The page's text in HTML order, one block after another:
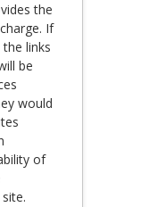
the
If
links
be
would
of